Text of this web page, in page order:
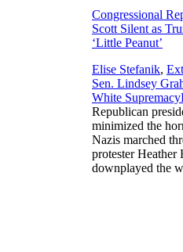
Congressional
Scott Silent as
‘Little Peanut’
Elise Stefanik,
Sen. Lindsey
White Supremacy,
Republican
minimized the
Nazis marched
protester Heather
downplayed the